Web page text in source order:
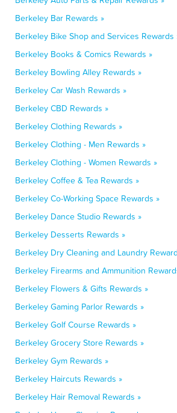
Berkeley Bar Rewards »
Berkeley Bike Shop and Services Rewards
Berkeley Books & Comics Rewards »
Berkeley Bowling Alley Rewards »
Berkeley Car Wash Rewards »
Berkeley CBD Rewards »
Berkeley Clothing Rewards »
Berkeley Clothing - Men Rewards »
Berkeley Clothing - Women Rewards »
Berkeley Coffee & Tea Rewards »
Berkeley Co-Working Space Rewards »
Berkeley Dance Studio Rewards »
Berkeley Desserts Rewards »
Berkeley Dry Cleaning and Laundry
Berkeley Firearms and Ammunition
Berkeley Flowers & Gifts Rewards »
Berkeley Gaming Parlor Rewards »
Berkeley Golf Course Rewards »
Berkeley Grocery Store Rewards »
Berkeley Gym Rewards »
Berkeley Haircuts Rewards »
Berkeley Hair Removal Rewards »